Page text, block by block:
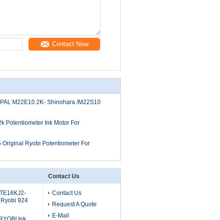
Contact Now
M22E10 2K- Shinohara /M22S10
Potentiometer Ink Motor For
Original Ryobi Potentiometer For
924
Contact Us
Contact Us
Request A Quote
E-Mail